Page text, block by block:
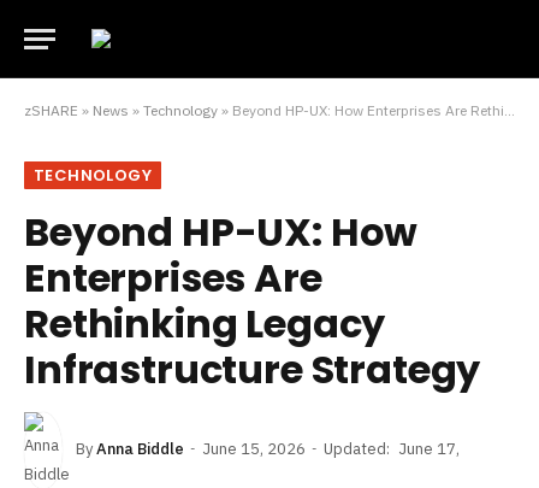
zSHARE » News » Technology » Beyond HP-UX: How Enterprises Are Rethinking Legacy Infrastructure Strategy
TECHNOLOGY
Beyond HP-UX: How
Enterprises Are
Rethinking Legacy
Infrastructure Strategy
ByAnna Biddle June 15, 2026 Updated: June 17,